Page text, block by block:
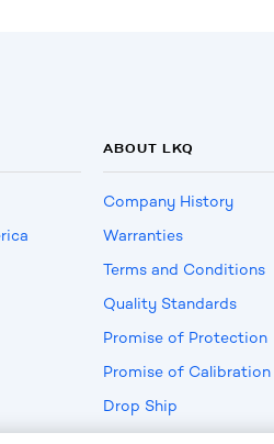
ABOUT LKQ
Company History
Warranties
Terms and Conditions
Quality Standards
Promise of Protection
Promise of Calibration
Drop Ship